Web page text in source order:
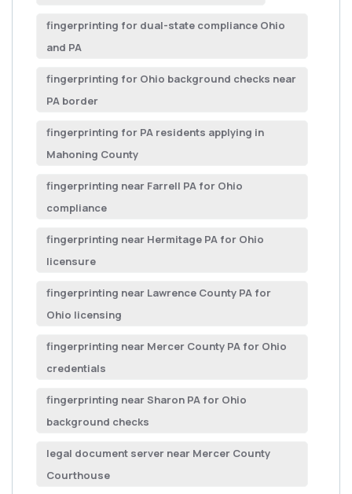
fingerprinting for dual-state compliance Ohio
and PA
fingerprinting for Ohio background checks near
PA border
fingerprinting for PA residents applying in
Mahoning County
fingerprinting near Farrell PA for Ohio
compliance
fingerprinting near Hermitage PA for Ohio
licensure
fingerprinting near Lawrence County PA for
Ohio licensing
fingerprinting near Mercer County PA for Ohio
credentials
fingerprinting near Sharon PA for Ohio
background checks
legal document server near Mercer County
Courthouse